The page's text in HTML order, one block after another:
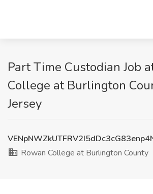
Part Time Custodian Job
College at Burlington
Jersey
Rowan College at Burlington County